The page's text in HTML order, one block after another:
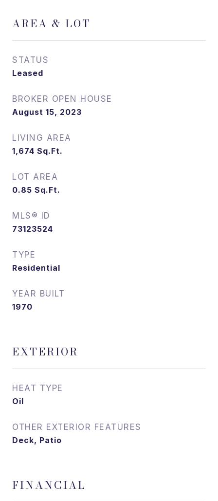
AREA & LOT
STATUS
Leased
August 15, 2023
LIVING AREA
1,674 Sq.Ft.
LOT AREA
0.85 Sq.Ft.
MLS® ID
73123524
TYPE
Residential
YEAR BUILT
1970
EXTERIOR
HEAT TYPE
Oil
OTHER EXTERIOR FEATURES
Deck, Patio
FINANCIAL